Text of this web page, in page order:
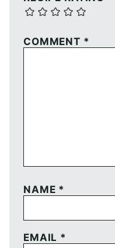
COMMENT *
NAME *
EMAIL *